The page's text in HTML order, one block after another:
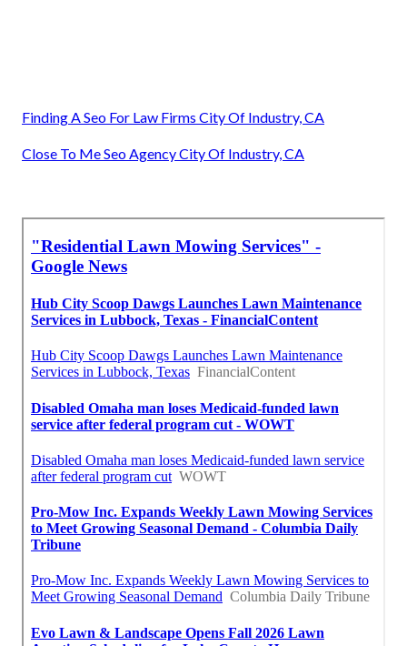
Finding A Seo For Law Firms City Of Industry, CA
Close To Me Seo Agency City Of Industry, CA